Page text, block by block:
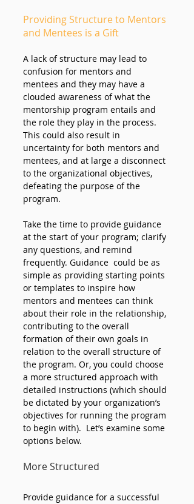
Providing Structure to Mentors
and Mentees is a Gift
A lack of structure may lead to
confusion for mentors and
mentees and they may have a
clouded awareness of what the
mentorship program entails and
the role they play in the process.
This could also result in
uncertainty for both mentors and
mentees, and at large a disconnect
to the organizational objectives,
defeating the purpose of the
program.
Take the time to provide guidance
at the start of your program; clarify
any questions, and remind
frequently. Guidance  could be as
simple as providing starting points
or templates to inspire how
mentors and mentees can think
about their role in the relationship,
contributing to the overall
formation of their own goals in
relation to the overall structure of
the program. Or, you could choose
a more structured approach with
detailed instructions (which should
be dictated by your organization’s
objectives for running the program
to begin with).  Let’s examine some
options below.
More Structured
Provide guidance for a successful